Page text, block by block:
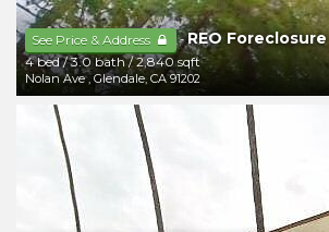
See Price & Address -REO Foreclosure
4 bed/3.0 bath/2,840 sqft
Nolan Ave ,Glendale, CA 91202